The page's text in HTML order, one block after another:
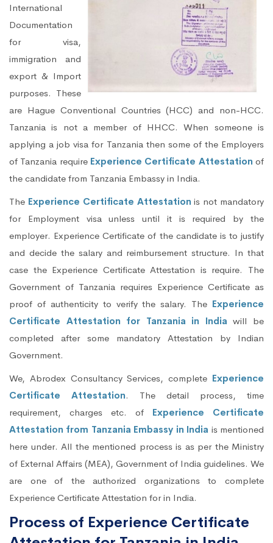
International
Documentation
for visa,
immigration and
export & Import
purposes. These
are Hague Conventional Countries (HCC) and non-HCC.
Tanzania is not a member of HHCC. When someone is
applying a job visa for Tanzania then some of the Employers
of Tanzania require Experience Certificate Attestation of
the candidate from Tanzania Embassy in India.
The Experience Certificate Attestation is not mandatory
for Employment visa unless until it is required by the
employer. Experience Certificate of the candidate is to justify
and decide the salary and reimbursement structure. In that
case the Experience Certificate Attestation is require. The
Government of Tanzania requires Experience Certificate as
proof of authenticity to verify the salary. The Experience
Certificate Attestation for Tanzania in Indiawill be
completed after some mandatory Attestation by Indian
Government.
We, Abrodex Consultancy Services, complete Experience
Certificate Attestation. The detail process, time
requirement, charges etc. of Experience Certificate
Attestation from Tanzania Embassy in India is mentioned
here under. All the mentioned process is as per the Ministry
of External Affairs (MEA), Government of India guidelines. We
are one of the authorized organizations to complete
Experience Certificate Attestation for in India.
Process of Experience Certificate